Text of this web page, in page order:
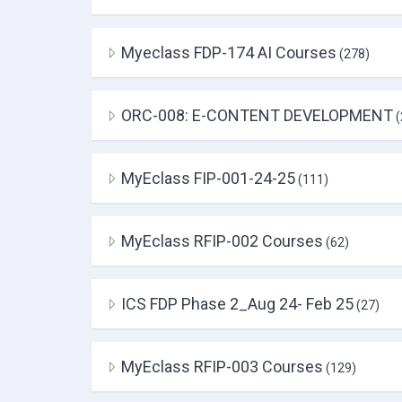
Myeclass FDP-174 AI Courses (278)
ORC-008: E-CONTENT DEVELOPMENT
MyEclass FIP-001-24-25(111)
MyEclass RFIP-002 Courses (62)
ICS FDP Phase 2_Aug 24- Feb 25(27)
MyEclass RFIP-003 Courses (129)